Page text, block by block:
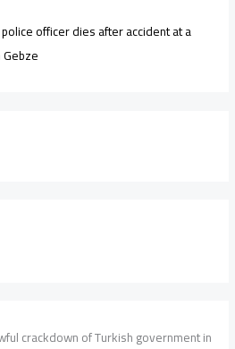
officer dies after accident at a
crackdown of Turkish government in